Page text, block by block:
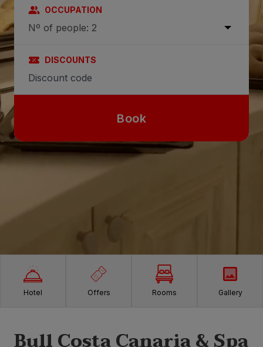
OCCUPATION
Nº of people: 2
DISCOUNTS
Book
Hotel Offers Rooms Gallery